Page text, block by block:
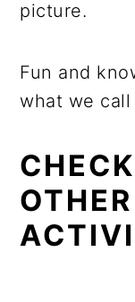
picture.
Fun and
what we